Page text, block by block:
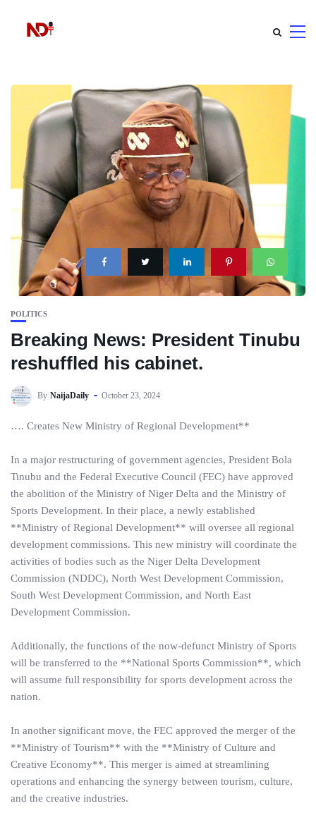
POLITICS
Breaking News: President Tinubu
reshuffled his cabinet.
By NaijaDaily October 23, 2024
…. Creates New Ministry of Regional Development**
In a major restructuring of government agencies, President Bola
Tinubu and the Federal Executive Council (FEC) have approved
the abolition of the Ministry of Niger Delta and the Ministry of
Sports Development. In their place, a newly established
**Ministry of Regional Development** will oversee all regional
development commissions. This new ministry will coordinate the
activities of bodies such as the Niger Delta Development
Commission (NDDC), North West Development Commission,
South West Development Commission, and North East
Development Commission.
Additionally, the functions of the now-defunct Ministry of Sports
will be transferred to the **National Sports Commission**, which
will assume full responsibility for sports development across the
nation.
In another significant move, the FEC approved the merger of the
**Ministry of Tourism** with the **Ministry of Culture and
Creative Economy**. This merger is aimed at streamlining
operations and enhancing the synergy between tourism, culture,
and the creative industries.